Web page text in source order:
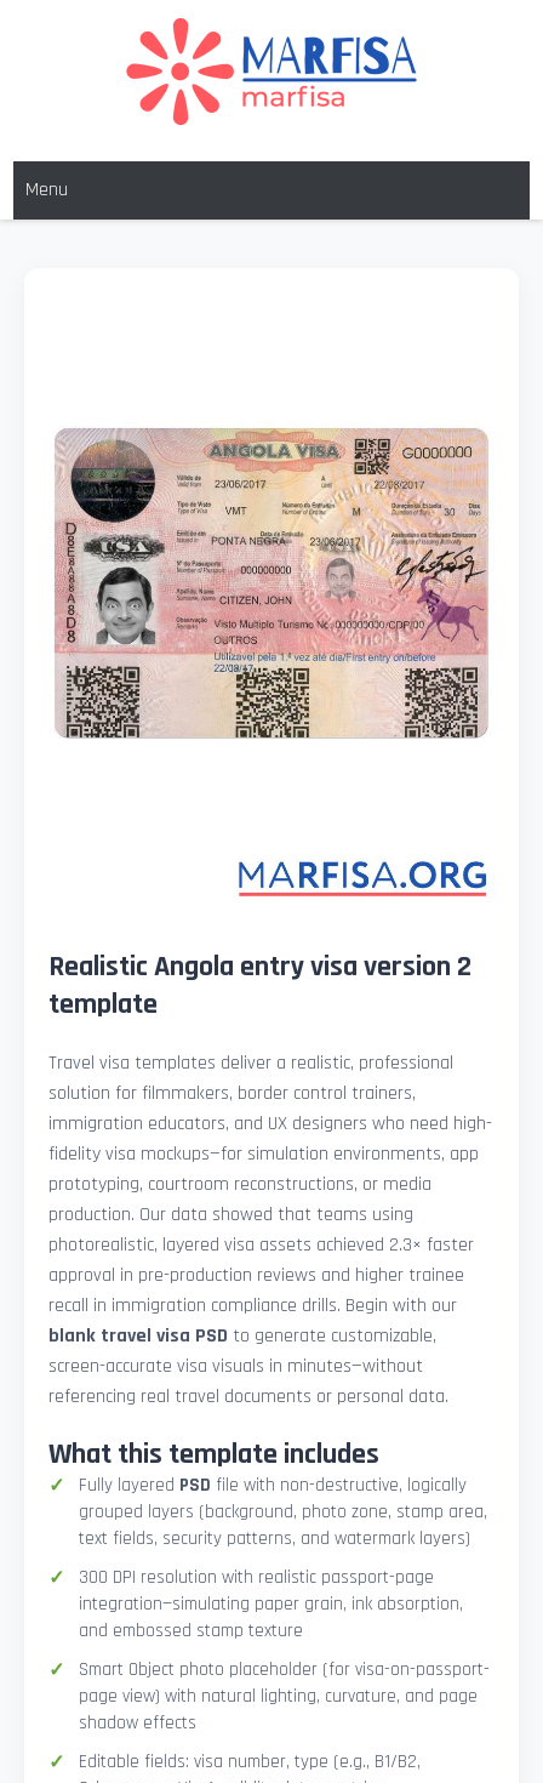
MARFISA
Menu
Realistic Angola entry visa version 2
template
Travel visa templates deliver a realistic, professional
solution for filmmakers, border control trainers,
immigration educators, and UX designers who need high-
fidelity visa mockups—for simulation environments, app
prototyping, courtroom reconstructions, or media
production. Our data showed that teams using
photorealistic, layered visa assets achieved 2.3× faster
approval in pre-production reviews and higher trainee
recall in immigration compliance drills. Begin with our
blank travel visa PSD to generate customizable,
screen-accurate visa visuals in minutes—without
referencing real travel documents or personal data.
What this template includes
Fully layered PSD file with non-destructive, logically
grouped layers (background, photo zone, stamp area,
text fields, security patterns, and watermark layers)
300 DPI resolution with realistic passport-page
integration—simulating paper grain, ink absorption,
and embossed stamp texture
Smart Object photo placeholder (for visa-on-passport-
page view) with natural lighting, curvature, and page
shadow effects
Editable fields: visa number, type (e.g., B1/B2,